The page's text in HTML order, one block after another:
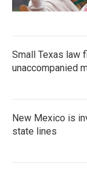
Small Texas law
unaccompanied
New Mexico is
state lines